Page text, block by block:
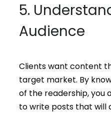
5.
Audience
Clients want content
target market. By
of the readership, you
to write posts that will